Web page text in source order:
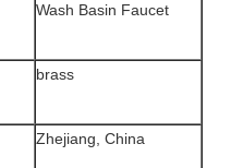
Wash Basin Faucet
brass
Zhejiang, China